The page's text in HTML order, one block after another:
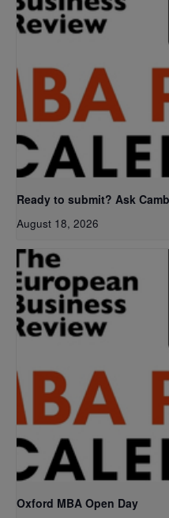
Ready to submit? Ask
August 18, 2026
Oxford MBA Open Day